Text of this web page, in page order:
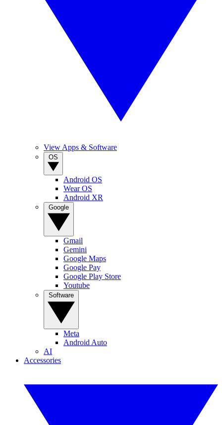
View Apps & Software
Android OS
Wear OS
Android XR
Gmail
Gemini
Google Maps
Google Pay
Google Play Store
Youtube
Meta
Android Auto
AI
Accessories